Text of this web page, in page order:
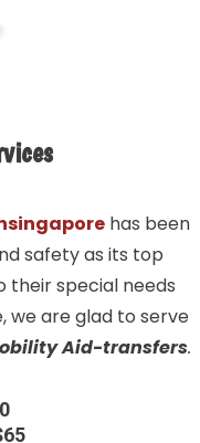
has been
safety as its top
special needs
we are glad to serve
Aid-transfers.